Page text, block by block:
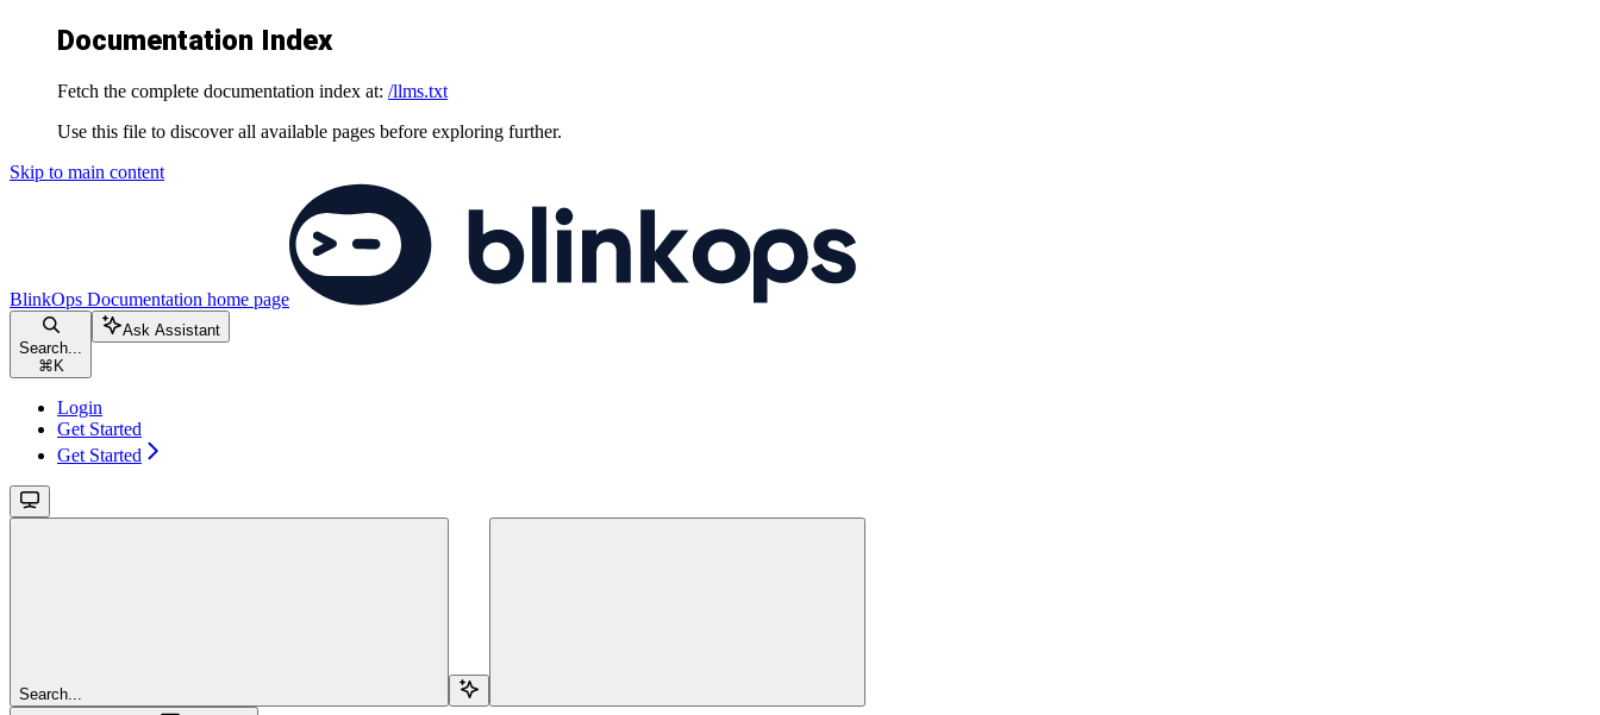
Documentation Index
Fetch the complete documentation index at: /llms.txt
Use this file to discover all available pages before exploring further.
Skip to main content
BlinkOps Documentation home page
Search...
⌘ K
Ask Assistant
Login
Get Started
Get Started
Search...